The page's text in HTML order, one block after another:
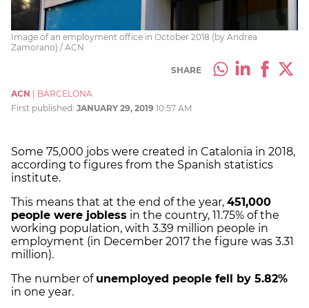
Image of an employment office in October 2018 (by Andrea
Zamorano) / ACN
SHARE
ACN
BARCELONA
First published: JANUARY 29, 2019 10:57 AM
Some 75,000 jobs were created in Catalonia in 2018,
according to figures from the Spanish statistics
institute.
This means that at the end of the year, 451,000
people were jobless in the country, 11.75% of the
working population, with 3.39 million people in
employment (in December 2017 the figure was 3.31
million).
The number of unemployed people fell by 5.82%
in one year.